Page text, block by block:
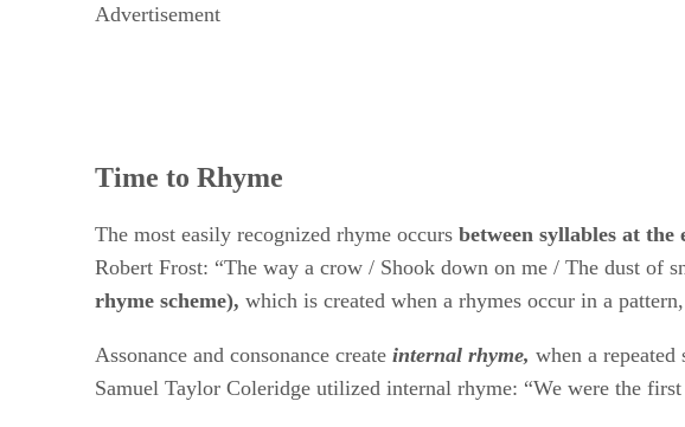
Advertisement
Time to Rhyme
The most easily recognized rhyme occurs ​ between syllables at the
Robert Frost: “The way a crow / Shook down on me / The dust of
rhyme scheme), which is created when a rhymes occur in a
Assonance and consonance create ​ internal rhyme, when a
Samuel Taylor Coleridge utilized internal rhyme: “We were the first